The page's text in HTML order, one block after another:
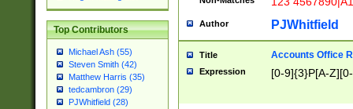
Top Contributors
Michael Ash (55)
Steven Smith (42)
Matthew Harris (35)
tedcambron (29)
PJWhitfield (28)
Author PJWhitfield
Title Accounts Office
Expression [0-9]{3}P[A-